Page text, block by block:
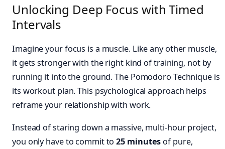
Unlocking Deep Focus with Timed
Intervals
Imagine your focus is a muscle. Like any other muscle,
it gets stronger with the right kind of training, not by
running it into the ground. The Pomodoro Technique is
its workout plan. This psychological approach helps
reframe your relationship with work.
Instead of staring down a massive, multi-hour project,
you only have to commit to25 minutes of pure,